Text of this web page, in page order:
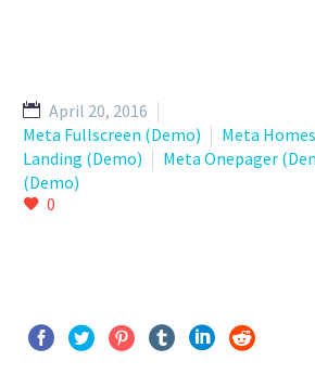
April 20, 2016
Meta Fullscreen (Demo)
Meta
Landing (Demo)
Meta Onepager
(Demo)
0